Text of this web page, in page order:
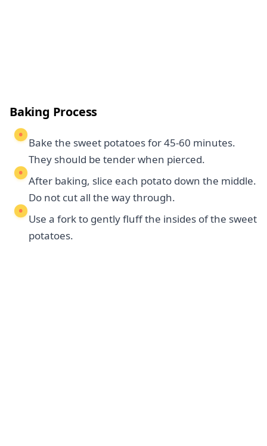
Baking Process
Bake the sweet potatoes for 45-60 minutes.
They should be tender when pierced.
After baking, slice each potato down the middle.
Do not cut all the way through.
Use a fork to gently fluff the insides of the sweet
potatoes.